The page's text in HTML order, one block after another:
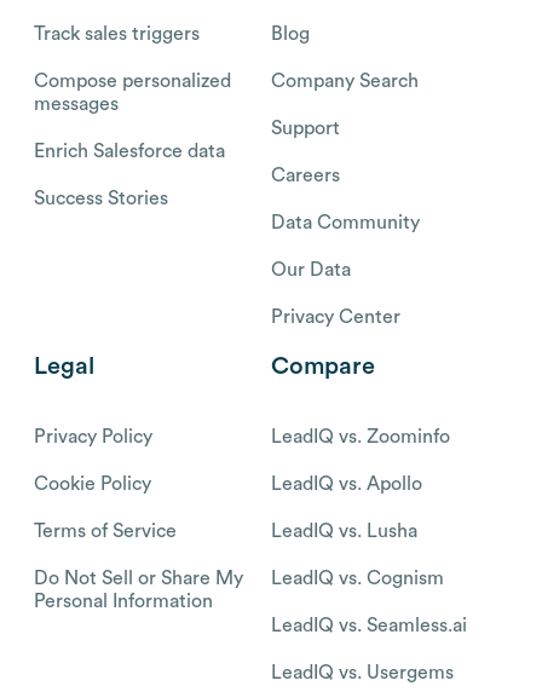
Track sales triggers
Compose personalized
messages
Enrich Salesforce data
Success Stories
Blog
Company Search
Support
Careers
Data Community
Our Data
Privacy Center
Legal
Privacy Policy
Cookie Policy
Terms of Service
Do Not Sell or Share My
Personal Information
Compare
LeadIQ vs. Zoominfo
LeadIQ vs. Apollo
LeadIQ vs. Lusha
LeadIQ vs. Cognism
LeadIQ vs. Seamless.ai
LeadIQ vs. Usergems